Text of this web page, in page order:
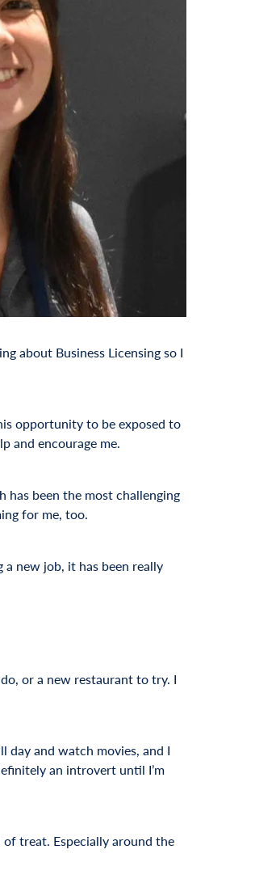
about Business Licensing so I
opportunity to be exposed to
and encourage me.
has been the most challenging
for me, too.
new job, it has been really
or a new restaurant to try. I
day and watch movies, and I
an introvert until I’m
treat. Especially around the